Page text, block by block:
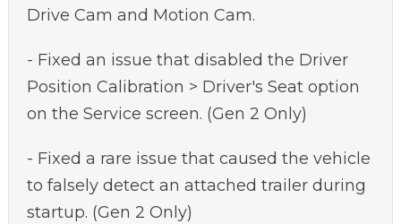
Drive Cam and Motion Cam.
- Fixed an issue that disabled the Driver
Position Calibration > Driver's Seat option
on the Service screen. (Gen 2 Only)
- Fixed a rare issue that caused the vehicle
to falsely detect an attached trailer during
startup. (Gen 2 Only)